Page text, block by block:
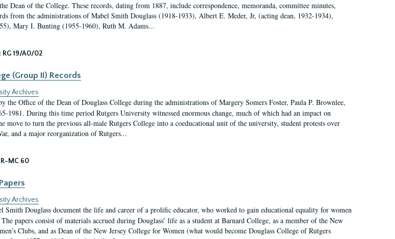
Dean of the College. These records, dating from 1887, include correspondence, memoranda, committee minutes,
from the administrations of Mabel Smith Douglass (1918-1933), Albert E. Meder, Jr, (acting dean, 1932-1934),
Mary I. Bunting (1955-1960), Ruth M. Adams...
RG 19/A0/02
(Group II) Records
Archives
the Office of the Dean of Douglass College during the administrations of Margery Somers Foster, Paula P. Brownlee,
1981. During this time period Rutgers University witnessed enormous change, much of which had an impact on
move to turn the previous all-male Rutgers College into a coeducational unit of the university, student protests over
and a major reorganization of Rutgers...
R-MC 60
Archives
Smith Douglass document the life and career of a prolific educator, who worked to gain educational equality for women
papers consist of materials accrued during Douglass’ life as a student at Barnard College, as a member of the New
Clubs, and as Dean of the New Jersey College for Women (what would become Douglass College of Rutgers